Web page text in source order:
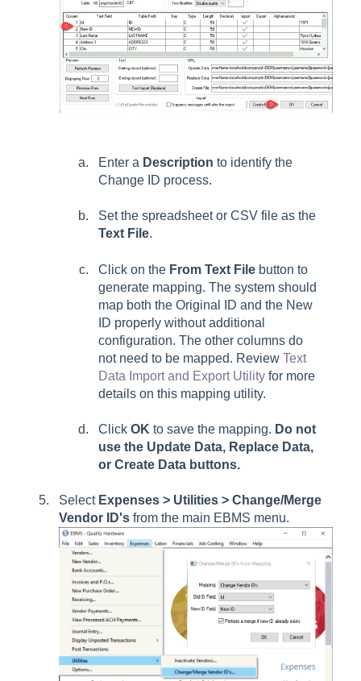
Enter a Description to identify the
Change ID process.
Set the spreadsheet or CSV file as the
Text File.
Click on the From Text File button to
generate mapping. The system should
map both the Original ID and the New
ID properly without additional
configuration. The other columns do
not need to be mapped. Review Text
Data Import and Export Utility for more
details on this mapping utility.
Click OK to save the mapping. Do not
use the Update Data, Replace Data,
or Create Data buttons.
Select Expenses > Utilities > Change/Merge
Vendor ID's from the main EBMS menu.